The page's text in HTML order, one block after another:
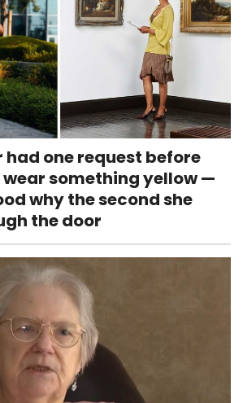
had one request before
wear something yellow —
why the second she
the door